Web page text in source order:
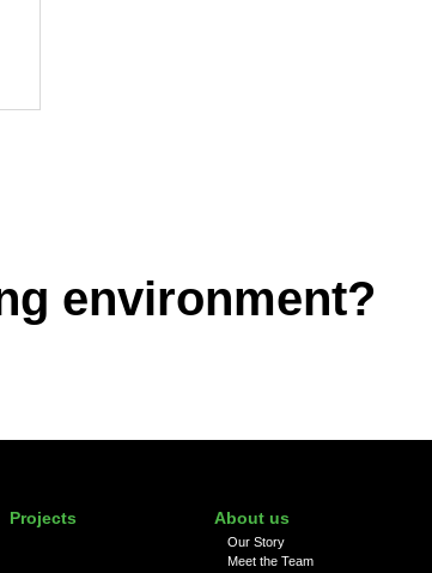
environment?
Projects About us
Our Story
Meet the Team